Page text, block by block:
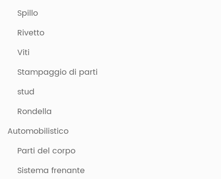
Spillo
Rivetto
Viti
Stampaggio di parti
stud
Rondella
Automobilistico
Parti del corpo
Sistema frenante